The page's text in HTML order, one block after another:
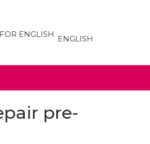
ENGLISH
pre-